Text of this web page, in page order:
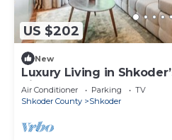
US $202
New
Luxury Living in
PikHost
Air Conditioner Parking
TV
Shkoder County
Shkoder